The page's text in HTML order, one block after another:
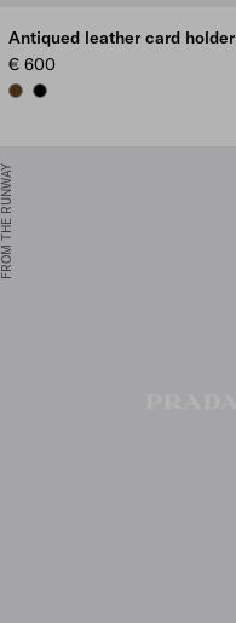
Antiqued leather card holder
€ 600
GRAPHITE
BLACK
FROM THE RUNWAY